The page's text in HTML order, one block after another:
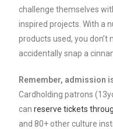
challenge themselves
inspired projects. With a
products used, you
accidentally snap a
Remember, admission
Cardholding patrons
canreserve tickets
and 80+ other culture